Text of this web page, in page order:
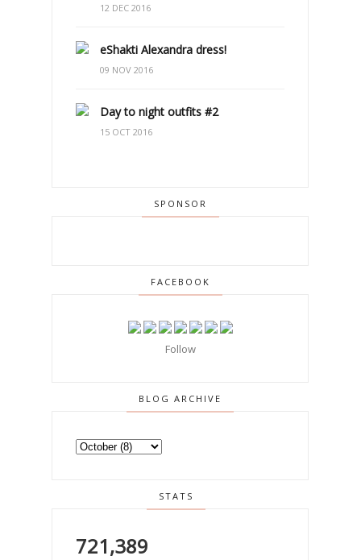
12 DEC 2016
eShakti Alexandra dress!
09 NOV 2016
Day to night outfits #2
15 OCT 2016
SPONSOR
FACEBOOK
Follow
BLOG ARCHIVE
STATS
721,389